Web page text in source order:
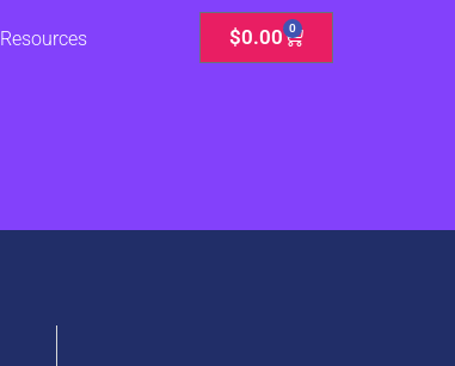
Resources $0.00 0
Cart